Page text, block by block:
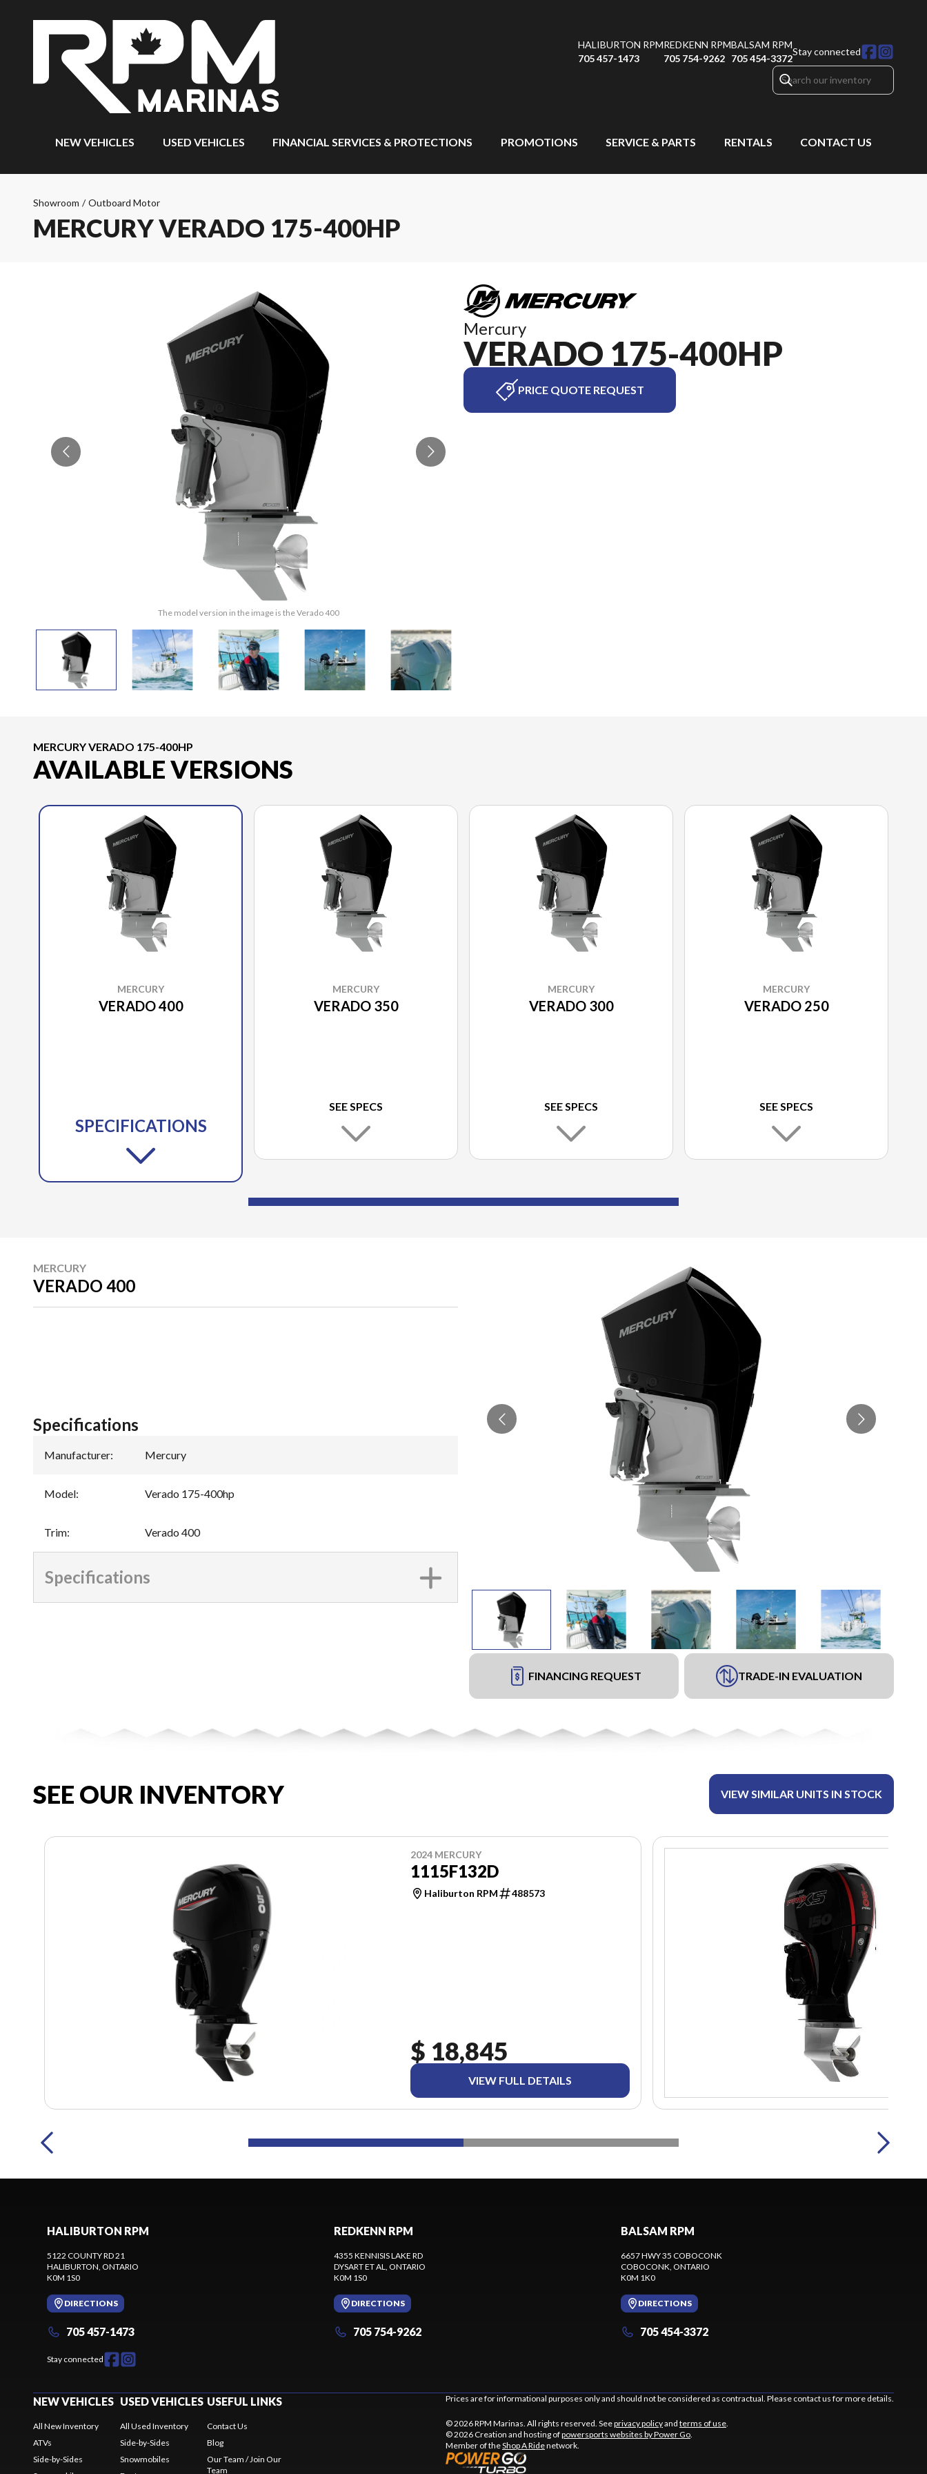
HALIBURTON RPM
705 457-1473
REDKENN RPM
705 754-9262
BALSAM RPM
705 454-3372
Stay connected
NEW VEHICLES USED VEHICLES FINANCIAL SERVICES & PROTECTIONS PROMOTIONS SERVICE & PARTS RENTALS CONTACT US
Showroom / Outboard Motor
MERCURY VERADO 175-400HP
The model version in the image is the Verado 400
Mercury
VERADO 175-400HP
PRICE QUOTE REQUEST
MERCURY VERADO 175-400HP
AVAILABLE VERSIONS
MERCURY
VERADO 400
SPECIFICATIONS
MERCURY
VERADO 350
SEE SPECS
MERCURY
VERADO 300
SEE SPECS
MERCURY
VERADO 250
SEE SPECS
MERCURY
VERADO 400
FINANCING REQUEST TRADE-IN EVALUATION
Specifications
Manufacturer: Mercury
Model: Verado 175-400hp
Trim: Verado 400
Specifications
SEE OUR INVENTORY VIEW SIMILAR UNITS IN STOCK
2024 MERCURY
1115F132D
Haliburton RPM 488573
$ 18,845
VIEW FULL DETAILS
HALIBURTON RPM
5122 COUNTY RD 21
HALIBURTON , ONTARIO
K0M 1S0
DIRECTIONS
705 457-1473
Stay connected
REDKENN RPM
4355 KENNISIS LAKE RD
DYSART ET AL , ONTARIO
K0M 1S0
DIRECTIONS
705 754-9262
BALSAM RPM
6657 HWY 35 COBOCONK
COBOCONK , ONTARIO
K0M 1K0
DIRECTIONS
705 454-3372
NEW VEHICLES
All New Inventory
ATVs
Side-by-Sides
USED VEHICLES
All Used Inventory
Side-by-Sides
Snowmobiles
USEFUL LINKS
Contact Us
Blog
Our Team / Join Our
Team
Prices are for informational purposes only and should not be considered as contractual. Please contact us for more details.
© 2026 RPM Marinas. All rights reserved. Seeprivacy policyand terms of use
© 2026 Creation and hosting ofpowersports websites by Power Go
Member of theShop A Ridenetwork.